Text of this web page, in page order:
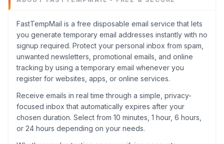
Domain
Added
June 2026
Built with AI
Claude / Anthropic
Domain Rating
DR
FastTempMail is a free disposable email service that lets
you generate temporary email addresses instantly with no
signup required. Protect your personal inbox from spam,
unwanted newsletters, promotional emails, and online
tracking by using a temporary email whenever you
register for websites, apps, or online services.
Receive emails in real time through a simple, privacy-
focused inbox that automatically expires after your
chosen duration. Select from 10 minutes, 1 hour, 6 hours,
or 24 hours depending on your needs.